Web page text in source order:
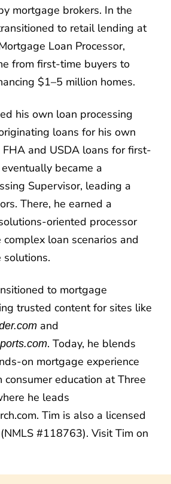
mortgage brokers. In the
to retail lending at
Loan Processor,
from first-time buyers to
$1–5 million homes.
his own loan processing
loans for his own
and USDA loans for first-
became a
Supervisor, leading a
There, he earned a
oriented processor
loan scenarios and
solutions.
to mortgage
trusted content for sites like
and
. Today, he blends
on mortgage experience
education at Three
he leads
Tim is also a licensed
#118763). Visit Tim on